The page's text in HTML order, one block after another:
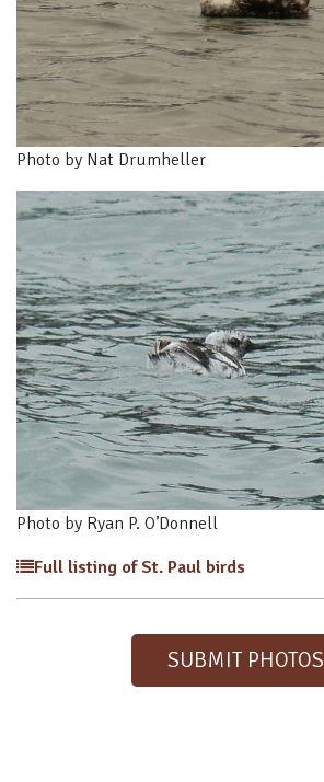
Photo by Nat Drumheller
Photo by Ryan P. O’Donnell
Full listing of St. Paul birds
SUBMIT PHOTOS